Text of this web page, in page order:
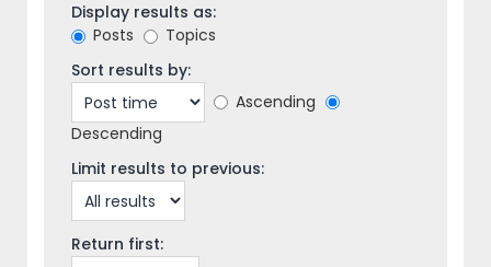
Display results as:
Posts
Topics
Sort results by:
Ascending
Descending
Limit results to previous:
Return first: